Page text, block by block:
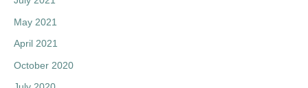
May 2021
April 2021
October 2020